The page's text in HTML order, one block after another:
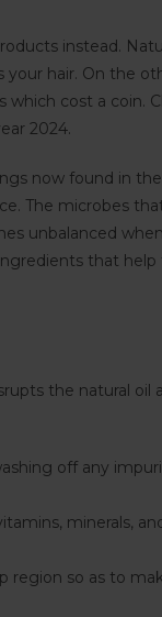
instead.
hair. On the
cost a coin.
2024.
now found in
The microbes
unbalanced
that
the natural oil
off any
minerals,
region so as to